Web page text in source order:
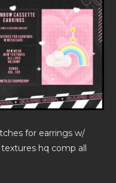
for earrings w/
hq comp all